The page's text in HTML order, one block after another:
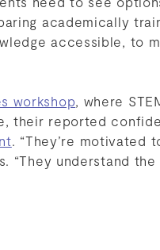
academically
accessible, to
workshop , where
their reported
. “They’re motivated
“They understand